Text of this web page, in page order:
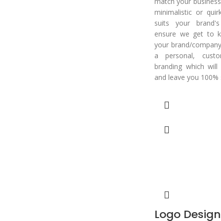
minimalistic or
suits your
ensure we get to
your brand/
a personal,
branding which
and leave you 100%
Logo